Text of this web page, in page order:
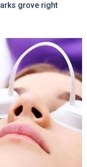
grove right